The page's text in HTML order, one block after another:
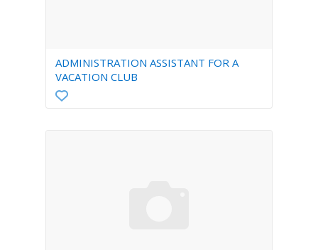
ADMINISTRATION ASSISTANT FOR A
VACATION CLUB